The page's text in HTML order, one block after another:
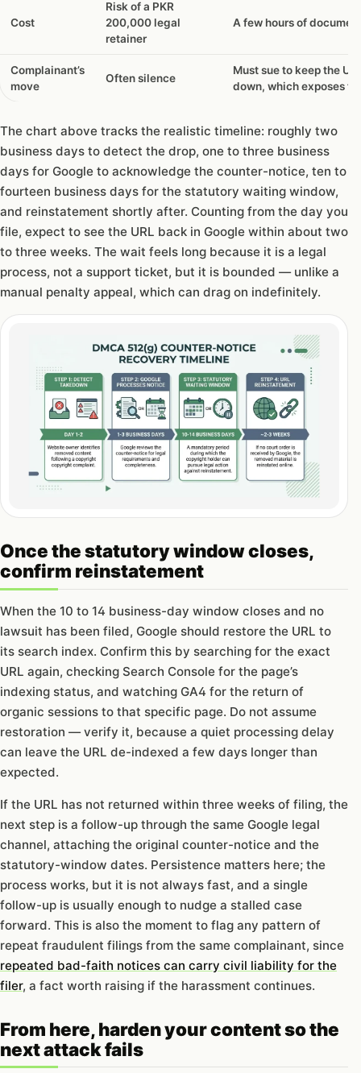
Cost
Risk of a PKR
200,000 legal
retainer
A few hours of
Complainant’s
move
Often silence
Must sue to keep the
down, which exposes
The chart above tracks the realistic timeline: roughly two
business days to detect the drop, one to three business
days for Google to acknowledge the counter-notice, ten to
fourteen business days for the statutory waiting window,
and reinstatement shortly after. Counting from the day you
file, expect to see the URL back in Google within about two
to three weeks. The wait feels long because it is a legal
process, not a support ticket, but it is bounded — unlike a
manual penalty appeal, which can drag on indefinitely.
Once the statutory window closes,
confirm reinstatement
When the 10 to 14 business-day window closes and no
lawsuit has been filed, Google should restore the URL to
its search index. Confirm this by searching for the exact
URL again, checking Search Console for the page’s
indexing status, and watching GA4 for the return of
organic sessions to that specific page. Do not assume
restoration — verify it, because a quiet processing delay
can leave the URL de-indexed a few days longer than
expected.
If the URL has not returned within three weeks of filing, the
next step is a follow-up through the same Google legal
channel, attaching the original counter-notice and the
statutory-window dates. Persistence matters here; the
process works, but it is not always fast, and a single
follow-up is usually enough to nudge a stalled case
forward. This is also the moment to flag any pattern of
repeat fraudulent filings from the same complainant, since
repeated bad-faith notices can carry civil liability for the
filer, a fact worth raising if the harassment continues.
From here, harden your content so the
next attack fails